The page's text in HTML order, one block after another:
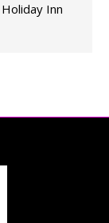
Inn